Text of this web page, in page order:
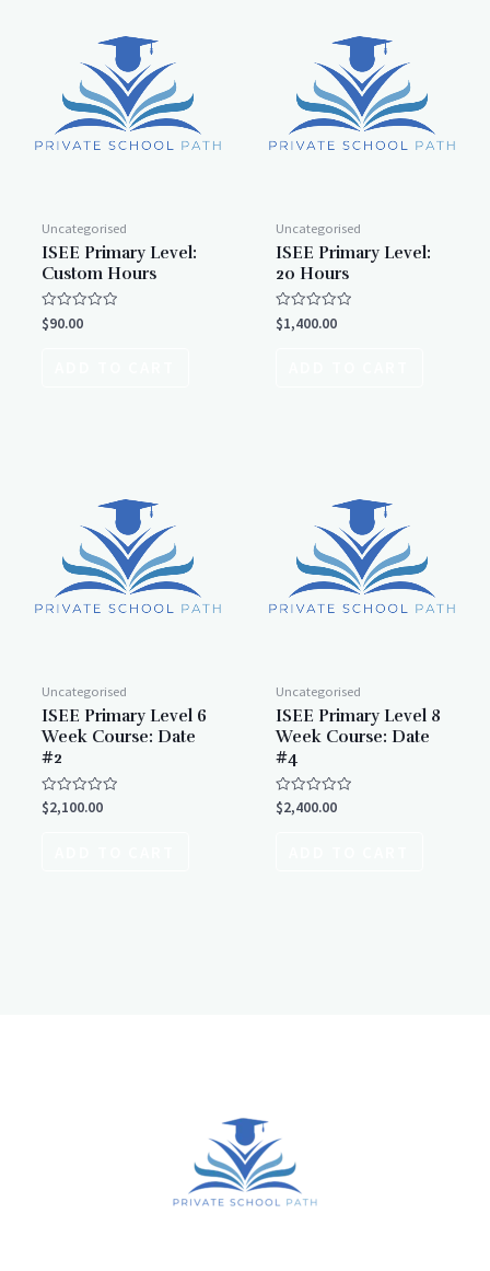
Uncategorised
ISEE Primary Level:
Custom Hours
Rated
0
$90.00
Uncategorised
ISEE Primary Level:
20 Hours
Rated
0
$1,400.00
Uncategorised
ISEE Primary Level 6
Week Course: Date
#2
Rated
0
$2,100.00
Uncategorised
ISEE Primary Level 8
Week Course: Date
#4
Rated
0
$2,400.00